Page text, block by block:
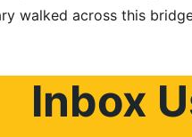
walked across this
Inbox